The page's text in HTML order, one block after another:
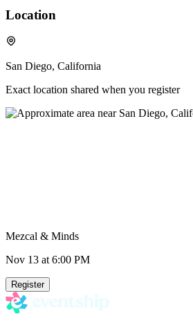
Location
San Diego, California
Exact location shared when you register
Mezcal & Minds
Nov 13 at 6:00 PM
Register